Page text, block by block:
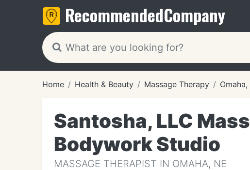
RecommendedCompany
Home Health & Beauty Massage Therapy Omaha,
Santosha, LLC
Bodywork Studio
MASSAGE THERAPIST IN OMAHA, NE